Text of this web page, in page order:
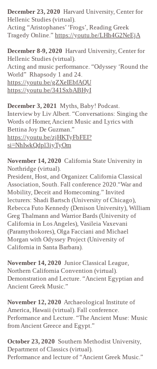
December 23, 2020 Harvard University, Center for
Hellenic Studies (virtual).
Acting “Aristophanes’ ‘Frogs’, Reading Greek
Tragedy Online.” https://youtu.be/LHh4G2NeEjA
December 8-9, 2020 Harvard University, Center for
Hellenic Studies (virtual).
Acting and music performance. “Odyssey ‘Round the
World” Rhapsody 1 and 24.
https://youtu.be/gZXeIEbfAQU
https://youtu.be/341SxbABHyI
December 3, 2021 Myths, Baby! Podcast.
Interview by Liv Albert. “Conversations: Singing the
Words of Homer, Ancient Music and Lyrics with
Bettina Joy De Guzman.”
https://youtu.be/zjHKTyFbFEI?
si=NhIwkQdpl3iyTyOm
November 14, 2020 California State University in
Northridge (virtual).
President, Host, and Organizer. California Classical
Association, South. Fall conference 2020.“War and
Mobility, Deceit and Homecoming.” Invited
lecturers: Shadi Bartsch (University of Chicago),
Rebecca Futo Kennedy (Denison University), William
Greg Thalmann and Warrior Bards (University of
California in Los Angeles), Vasileia Vaxevani
(Paramythokores), Olga Facciani and Michael
Morgan with Odyssey Project (University of
California in Santa Barbara).
November 14, 2020 Junior Classical League,
Northern California Convention (virtual).
Demonstration and Lecture. “Ancient Egyptian and
Ancient Greek Music.”
November 12, 2020 Archaeological Institute of
America, Hawaii (virtual). Fall conference.
Performance and Lecture. “The Ancient Muse: Music
from Ancient Greece and Egypt.”
October 23, 2020 Southern Methodist University,
Department of Classics (virtual).
Performance and lecture of “Ancient Greek Music.”